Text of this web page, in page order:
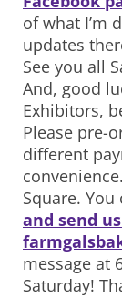
of what I’m
updates
See you all
And, good
Exhibitors,
Please pre-
different
Square.
and send
message at
Saturday!